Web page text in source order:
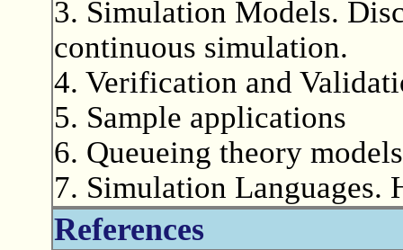
3. Simulation Models.
continuous simulation.
4. Verification and
5. Sample applications
6. Queueing theory
7. Simulation Languages.
References